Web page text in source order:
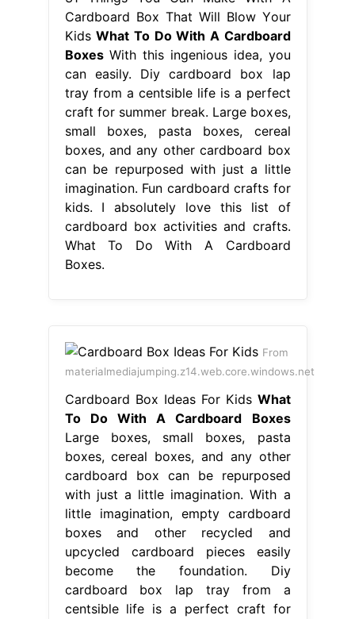
Cardboard Box That Will Blow Your
KidsWhat To Do With A Cardboard
BoxesWith this ingenious idea, you
can easily. Diy cardboard box lap
tray from a centsible life is a perfect
craft for summer break. Large boxes,
small boxes, pasta boxes, cereal
boxes, and any other cardboard box
can be repurposed with just a little
imagination. Fun cardboard crafts for
kids. I absolutely love this list of
cardboard box activities and crafts.
What To Do With A Cardboard
Boxes.
From
materialmediajumping.z14.web.core.windows.net
Cardboard Box Ideas For Kids What
To Do With A Cardboard Boxes
Large boxes, small boxes, pasta
boxes, cereal boxes, and any other
cardboard box can be repurposed
with just a little imagination. With a
little imagination, empty cardboard
boxes and other recycled and
upcycled cardboard pieces easily
become the foundation. Diy
cardboard box lap tray from a
centsible life is a perfect craft for